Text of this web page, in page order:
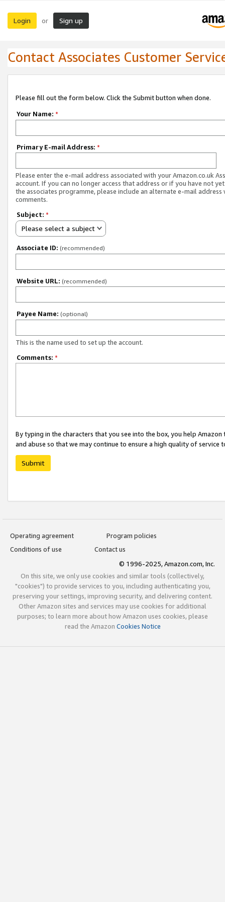
Login or Sign up
Contact Associates Customer
Please fill out the form below. Click the Submit button when done.
Your Name: *
Primary E-mail Address: *
Please enter the e-mail address associated with your Amazon.co.uk
account. If you can no longer access that address or if you have not
the associates programme, please include an alternate e-mail address
comments.
Subject: *
Please select a subject
Associate ID: (recommended)
Website URL: (recommended)
Payee Name: (optional)
This is the name used to set up the account.
Comments: *
By typing in the characters that you see into the box, you help
and abuse so that we may continue to ensure a high quality of service
Submit
Operating agreement
Program policies
Conditions of use
Contact us
© 1996-2025, Amazon.com, Inc.
On this site, we only use cookies and similar tools (collectively,
"cookies") to provide services to you, including authenticating you,
preserving your settings, improving security, and delivering content.
Other Amazon sites and services may use cookies for additional
purposes; to learn more about how Amazon uses cookies, please
read the Amazon Cookies Notice